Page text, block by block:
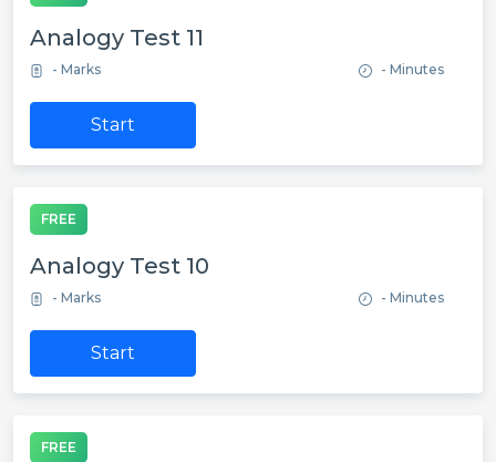
Analogy Test 11
- Marks - Minutes
Start
FREE
Analogy Test 10
- Marks - Minutes
Start
FREE